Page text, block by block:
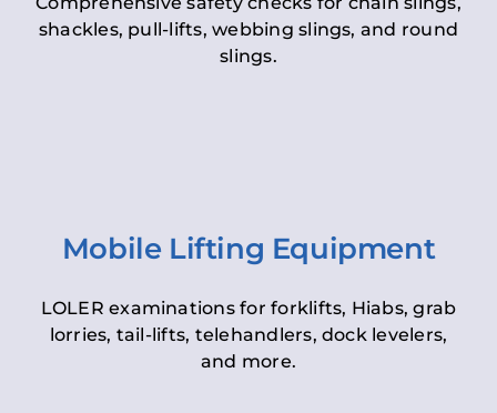
shackles, pull-lifts, webbing slings, and round
slings.
Mobile Lifting Equipment
LOLER examinations for forklifts, Hiabs, grab
lorries, tail-lifts, telehandlers, dock levelers,
and more.